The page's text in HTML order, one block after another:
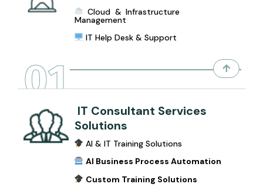
Cloud & Infrastructure
Management
IT Help Desk & Support
01
IT Consultant Services
Solutions
AI & IT Training Solutions
AI Business Process Automation
Custom Training Solutions